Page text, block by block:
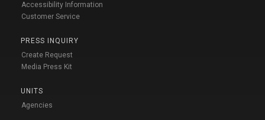
Accessibility Information
Customer Service
PRESS INQUIRY
Create Request
Media Press Kit
UNITS
Agencies